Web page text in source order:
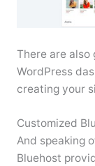
There are also
WordPress
creating your
Customized
And speaking
Bluehost